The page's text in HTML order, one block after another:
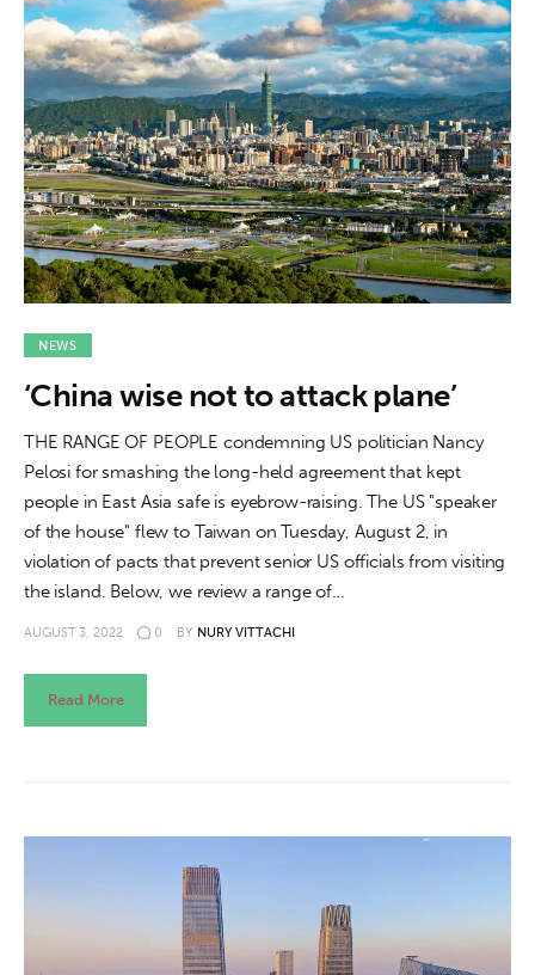
Features
Opinion
Life
Videos
About us
NEWS
‘China wise not to attack plane’
THE RANGE OF PEOPLE condemning US politician Nancy
Pelosi for smashing the long-held agreement that kept
people in East Asia safe is eyebrow-raising. The US "speaker
of the house" flew to Taiwan on Tuesday, August 2, in
violation of pacts that prevent senior US officials from visiting
the island. Below, we review a range of…
AUGUST 3, 2022 0 BY NURY VITTACHI
Read More